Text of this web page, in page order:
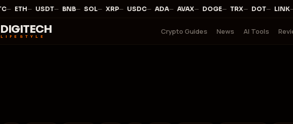
— · ETH— · USDT— · BNB— · SOL— · XRP— · USDC— · ADA— · AVAX— · DOGE— · TRX— · DOT— · LINK—
DIGITECH
LIFESTYLE
Crypto Guides News AI Tools